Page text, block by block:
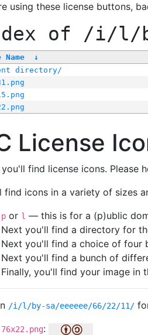
using these license buttons,
of /i/l/
↓
directory/
License
you'll find license icons. Please
find icons in a variety of sizes
p or l — this is for a (p)ublic
Next you'll find a directory for
Next you'll find a choice of
Next you'll find a bunch of
Finally, you'll find your image in
/i/l/by-sa/eeeeee/66/22/11/
76x22.png: